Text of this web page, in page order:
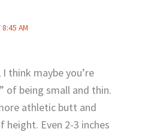
AM
I think maybe you’re
of being small and thin.
athletic butt and
Even 2-3 inches